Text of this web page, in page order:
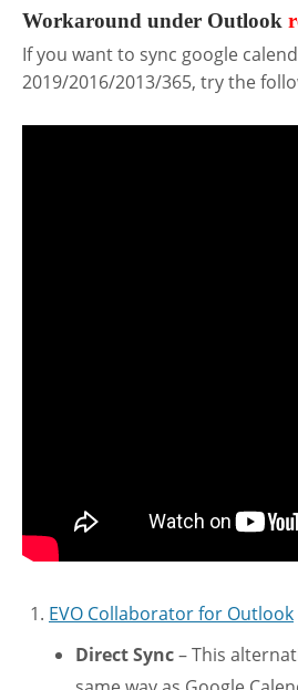
Workaround under Outlook
If you want to sync google
2019/2016/2013/365, try the
EVO Collaborator for Outlook
Direct Sync– This